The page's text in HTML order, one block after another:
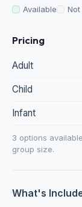
Available
Pricing
Adult
Child
Infant
3 options
group size.
What's